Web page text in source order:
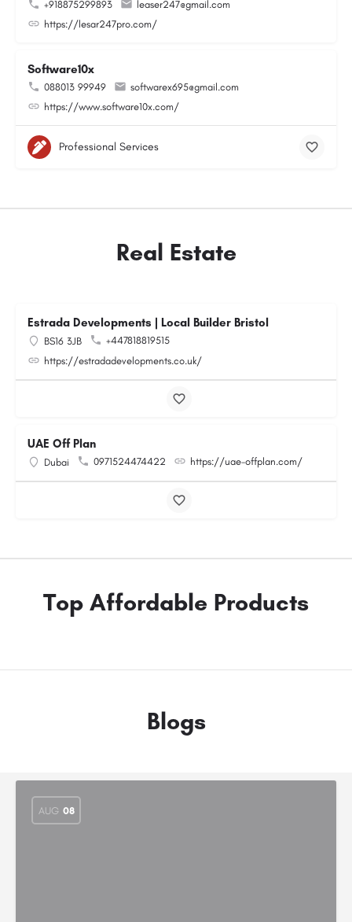
+918875299893
leaser247@gmail.com
https://lesar247pro.com/
Software10x
088013 99949
softwarex695@gmail.com
https://www.software10x.com/
Professional Services
Real Estate
Estrada Developments | Local Builder Bristol
BS16 3JB
+447818819515
https://estradadevelopments.co.uk/
UAE Off Plan
Dubai 0971524474422 https://uae-offplan.com/
Top Affordable Products
Blogs
AUG 08